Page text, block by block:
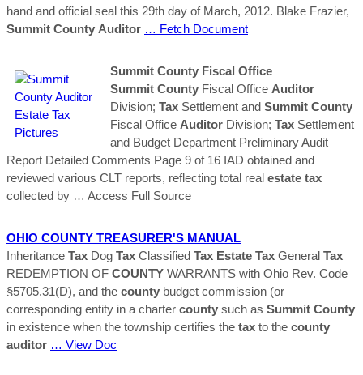
hand and official seal this 29th day of March, 2012. Blake Frazier,
Summit County Auditor … Fetch Document
Summit County Fiscal Office
Summit County Fiscal Office Auditor
Division; Tax Settlement and Summit County
Fiscal Office Auditor Division; Tax Settlement
and Budget Department Preliminary Audit
Report Detailed Comments Page 9 of 16 IAD obtained and
reviewed various CLT reports, reflecting total real estate tax
collected by … Access Full Source
OHIO COUNTY TREASURER'S MANUAL
Inheritance Tax Dog Tax Classified Tax Estate Tax General Tax
REDEMPTION OF COUNTY WARRANTS with Ohio Rev. Code
§5705.31(D), and the county budget commission (or
corresponding entity in a charter county such as Summit County
in existence when the township certifies the tax to the county
auditor … View Doc